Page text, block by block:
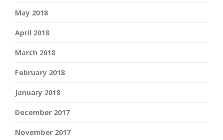
May 2018
April 2018
March 2018
February 2018
January 2018
December 2017
November 2017